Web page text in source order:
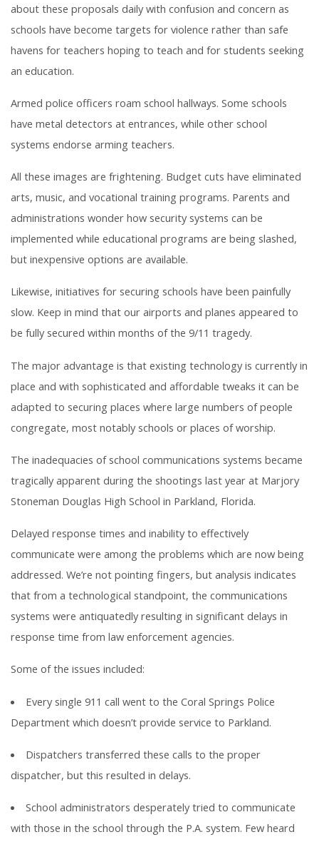
about these proposals daily with confusion and concern as
schools have become targets for violence rather than safe
havens for teachers hoping to teach and for students seeking
an education.
Armed police officers roam school hallways. Some schools
have metal detectors at entrances, while other school
systems endorse arming teachers.
All these images are frightening. Budget cuts have eliminated
arts, music, and vocational training programs. Parents and
administrations wonder how security systems can be
implemented while educational programs are being slashed,
but inexpensive options are available.
Likewise, initiatives for securing schools have been painfully
slow. Keep in mind that our airports and planes appeared to
be fully secured within months of the 9/11 tragedy.
The major advantage is that existing technology is currently in
place and with sophisticated and affordable tweaks it can be
adapted to securing places where large numbers of people
congregate, most notably schools or places of worship.
The inadequacies of school communications systems became
tragically apparent during the shootings last year at Marjory
Stoneman Douglas High School in Parkland, Florida.
Delayed response times and inability to effectively
communicate were among the problems which are now being
addressed. We’re not pointing fingers, but analysis indicates
that from a technological standpoint, the communications
systems were antiquatedly resulting in significant delays in
response time from law enforcement agencies.
Some of the issues included:
Every single 911 call went to the Coral Springs Police
Department which doesn’t provide service to Parkland.
Dispatchers transferred these calls to the proper
dispatcher, but this resulted in delays.
School administrators desperately tried to communicate
with those in the school through the P.A. system. Few heard